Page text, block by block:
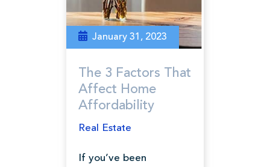
The 3 Factors That
Affect Home
Affordability
January 31, 2023
Real Estate
If you’ve been